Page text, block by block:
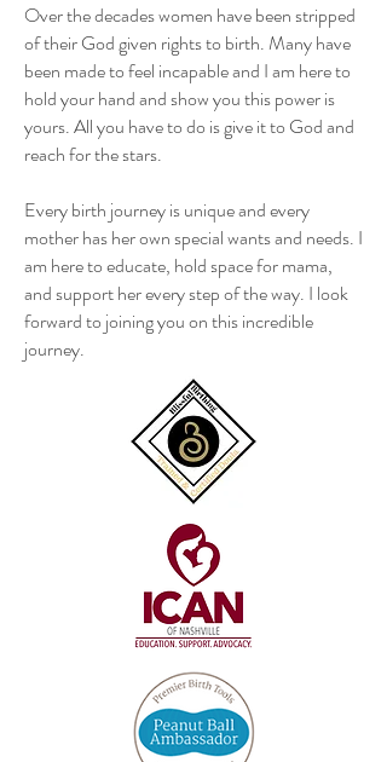
Over the decades women have been stripped
of their God given rights to birth. Many have
been made to feel incapable and I am here to
hold your hand and show you this power is
yours. All you have to do is give it to God and
reach for the stars.
Every birth journey is unique and every
mother has her own special wants and needs. I
am here to educate, hold space for mama,
and support her every step of the way. I look
forward to joining you on this incredible
journey.